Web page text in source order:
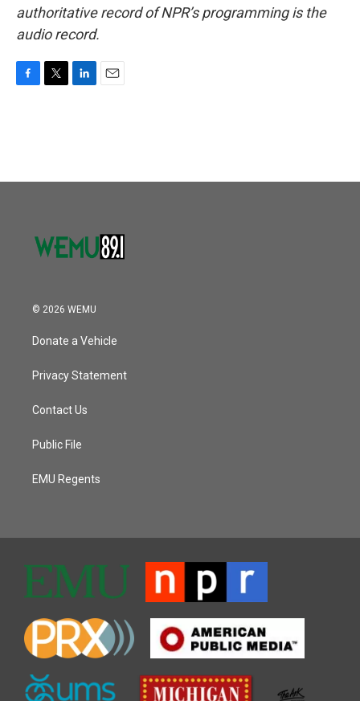
authoritative record of NPR’s programming is the
audio record.
o
r
I
© 2026 WEMU
Donate a Vehicle
Privacy Statement
Contact Us
Public File
EMU Regents